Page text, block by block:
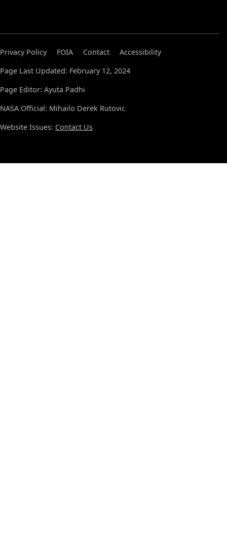
Privacy Policy FOIA Contact
Accessibility
Page Last Updated: February 12, 2024
Page Editor: Ayuta Padhi
NASA Official: Mihailo Derek Rutovic
Website Issues: Contact Us